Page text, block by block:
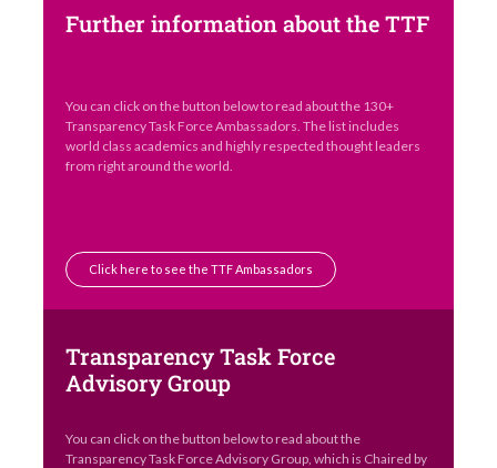
Further information about the TTF
You can click on the button below to read about the 130+
Transparency Task Force Ambassadors. The list includes
world class academics and highly respected thought leaders
from right around the world.
Click here to see the TTF Ambassadors
Transparency Task Force
Advisory Group
You can click on the button below to read about the
Transparency Task Force Advisory Group, which is Chaired by